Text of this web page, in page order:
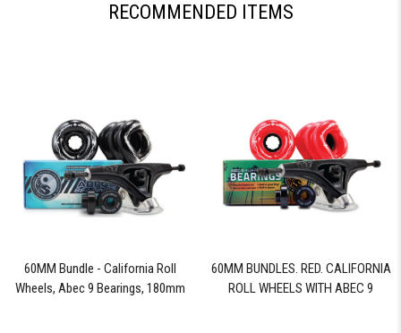
RECOMMENDED ITEMS
60MM Bundle - California Roll
Wheels, Abec 9 Bearings, 180mm
60MM BUNDLES. RED. CALIFORNIA
ROLL WHEELS WITH ABEC 9